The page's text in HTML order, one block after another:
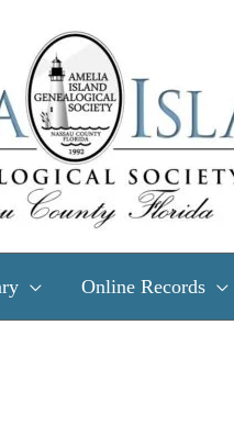
Online Records